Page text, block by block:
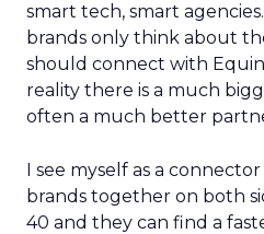
smart tech, smart
brands only think about
should connect with
reality there is a much
often a much better
I see myself as a
brands together on both
40 and they can find a